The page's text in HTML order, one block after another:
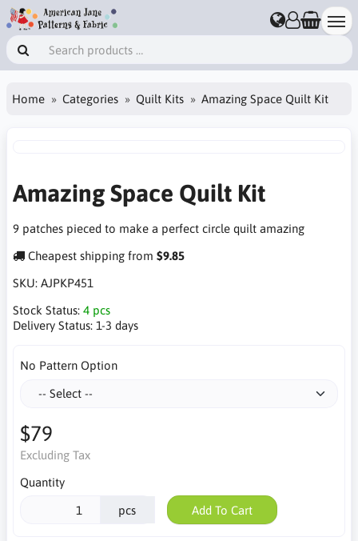
Home Categories Quilt Kits Amazing Space Quilt Kit
Amazing Space Quilt Kit
9 patches pieced to make a perfect circle quilt amazing
Cheapest shipping from $9.85
SKU: AJPKP451
Stock Status: 4 pcs
Delivery Status: 1-3 days
No Pattern Option
$79
Excluding Tax
Quantity
pcs Add To Cart